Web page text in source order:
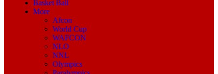
Basket Ball
More
Afcon
World Cup
WAFCON
NLO
NNL
Olympics